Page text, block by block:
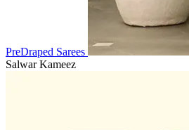
PreDraped Sarees
Salwar Kameez